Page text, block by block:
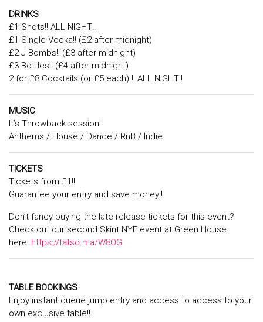
DRINKS
£1 Shots!! ALL NIGHT!!
£1 Single Vodka!! (£2 after midnight)
£2 J-Bombs!! (£3 after midnight)
£3 Bottles!! (£4 after midnight)
2 for £8 Cocktails (or £5 each) !! ALL NIGHT!!
MUSIC
It’s Throwback session!!
Anthems / House / Dance / RnB / Indie
TICKETS
Tickets from £1!!
Guarantee your entry and save money!!
Don’t fancy buying the late release tickets for this event?
Check out our second Skint NYE event at Green House
here: https://fatso.ma/W8OG
TABLE BOOKINGS
Enjoy instant queue jump entry and access to access to your
own exclusive table!!